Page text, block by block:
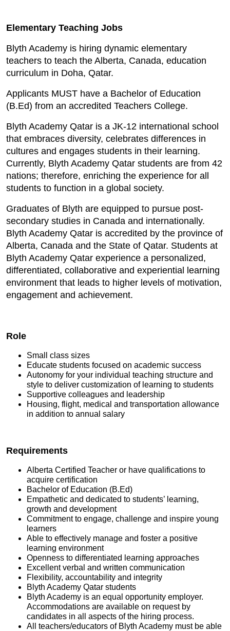
Elementary Teaching Jobs
Blyth Academy is hiring dynamic elementary
teachers to teach the Alberta, Canada, education
curriculum in Doha, Qatar.
Applicants MUST have a Bachelor of Education
(B.Ed) from an accredited Teachers College.
Blyth Academy Qatar is a JK-12 international school
that embraces diversity, celebrates differences in
cultures and engages students in their learning.
Currently, Blyth Academy Qatar students are from 42
nations; therefore, enriching the experience for all
students to function in a global society.
Graduates of Blyth are equipped to pursue post-
secondary studies in Canada and internationally.
Blyth Academy Qatar is accredited by the province of
Alberta, Canada and the State of Qatar. Students at
Blyth Academy Qatar experience a personalized,
differentiated, collaborative and experiential learning
environment that leads to higher levels of motivation,
engagement and achievement.
Role
Small class sizes
Educate students focused on academic success
Autonomy for your individual teaching structure and
style to deliver customization of learning to students
Supportive colleagues and leadership
Housing, flight, medical and transportation allowance
in addition to annual salary
Requirements
Alberta Certified Teacher or have qualifications to
acquire certification
Bachelor of Education (B.Ed)
Empathetic and dedicated to students’ learning,
growth and development
Commitment to engage, challenge and inspire young
learners
Able to effectively manage and foster a positive
learning environment
Openness to differentiated learning approaches
Excellent verbal and written communication
Flexibility, accountability and integrity
Blyth Academy Qatar students
Blyth Academy is an equal opportunity employer.
Accommodations are available on request by
candidates in all aspects of the hiring process.
All teachers/educators of Blyth Academy must be able